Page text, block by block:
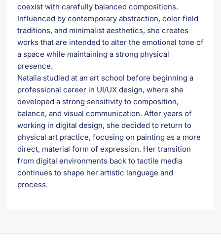
coexist with carefully balanced compositions.
Influenced by contemporary abstraction, color field
traditions, and minimalist aesthetics, she creates
works that are intended to alter the emotional tone of
a space while maintaining a strong physical
presence.
Natalia studied at an art school before beginning a
professional career in UI/UX design, where she
developed a strong sensitivity to composition,
balance, and visual communication. After years of
working in digital design, she decided to return to
physical art practice, focusing on painting as a more
direct, material form of expression. Her transition
from digital environments back to tactile media
continues to shape her artistic language and
process.